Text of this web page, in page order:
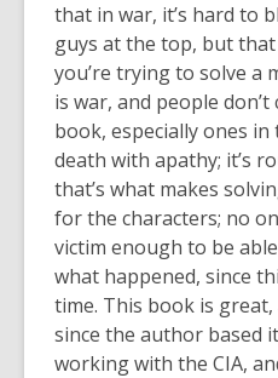
that in war, it’s hard to
guys at the top, but
you’re trying to solve a
is war, and people
book, especially ones
death with apathy; it’s
that’s what makes
for the characters; no
victim enough to be
what happened, since
time. This book is
since the author based
working with the CIA,